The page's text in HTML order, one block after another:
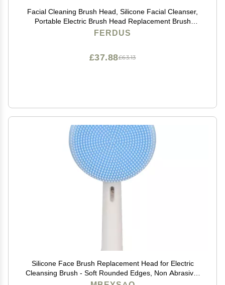
Facial Cleaning Brush Head, Silicone Facial Cleanser,
Portable Electric Brush Head Replacement Brush
Head, Facial Washing Brush Head White+BlueBox
FERDUS
£63.13
£37.88
Silicone Face Brush Replacement Head for Electric
Cleansing Brush - Soft Rounded Edges, Non Abrasive,
Deep Clean, Improve Skin Tone, Blue, 1 Pack